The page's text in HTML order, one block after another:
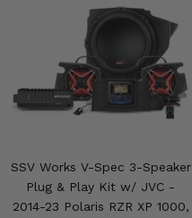
SSV Works V-Spec 3-Speaker
Plug & Play Kit w/ JVC -
2014-23 Polaris RZR XP 1000,